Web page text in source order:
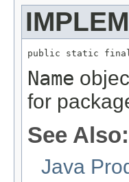
public static
Name
for
See Also:
Java